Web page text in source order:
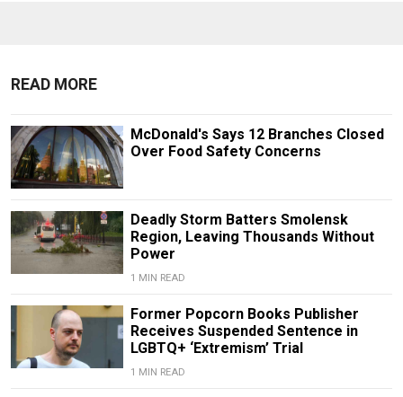
READ MORE
McDonald's Says 12 Branches Closed
Over Food Safety Concerns
Deadly Storm Batters Smolensk
Region, Leaving Thousands Without
Power
1 MIN READ
Former Popcorn Books Publisher
Receives Suspended Sentence in
LGBTQ+ ‘Extremism’ Trial
1 MIN READ